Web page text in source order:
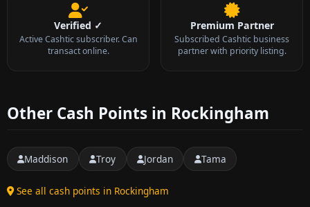
Verified ✓
Active Cashtic subscriber. Can
transact online.
Premium Partner
Subscribed Cashtic business
partner with priority listing.
Other Cash Points in Rockingham
Maddison Troy Jordan Tama
See all cash points in Rockingham